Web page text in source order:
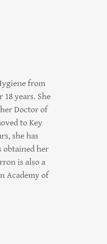
from
years. She
Doctor of
to Key
she has
obtained her
is also a
Academy of